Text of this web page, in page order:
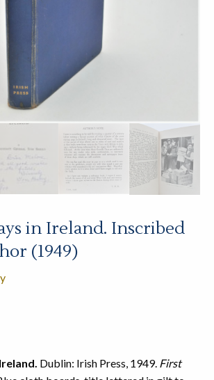
in Ireland. Inscribed
(1949)
Dublin: Irish Press, 1949. First